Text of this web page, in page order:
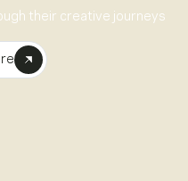
their creative journeys